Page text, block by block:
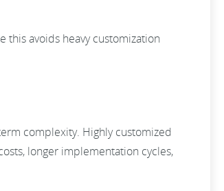
this avoids heavy customization
complexity. Highly customized
longer implementation cycles,